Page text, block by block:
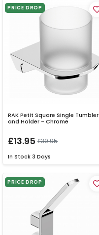
PRICE DROP
RAK Petit Square Single Tumbler
and Holder - Chrome
£13.95 £39.95
In Stock 3 Days
PRICE DROP